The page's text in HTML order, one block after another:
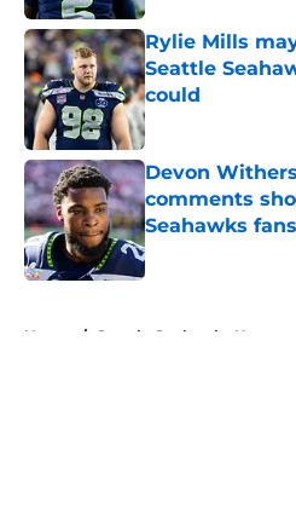
Rylie Mills
Seattle
could
Published by on
Devon
comments
Seahawks fans
Published by on
Home / Seattle Seahawks News